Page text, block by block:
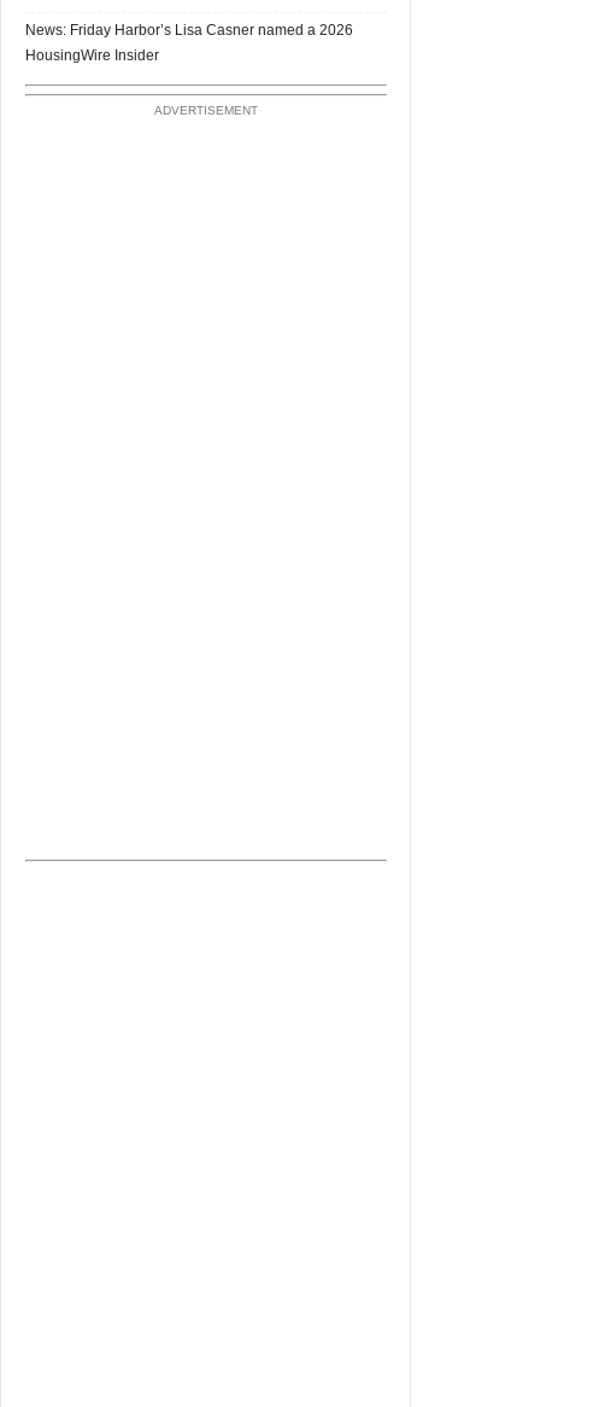
News: Friday Harbor’s Lisa Casner named a 2026
HousingWire Insider
ADVERTISEMENT